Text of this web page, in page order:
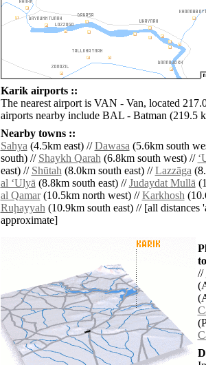
Karik airports ::
The nearest airport is VAN - Van, located
airports nearby include BAL - Batman (219.5
Nearby towns ::
Sahya(4.5km east) //Dawasa(5.6km south
south) // Shaykh Qarah(6.8km south west) //
east) // Shūtah(8.0km south east) //Lazzāga
al ‘Ulyā(8.8km south east) //Judaydat Mullā
al Qamar(10.5km north west) //Karkhosh
Ruḩayyah(10.9km south east) // [all distances
approximate]
//